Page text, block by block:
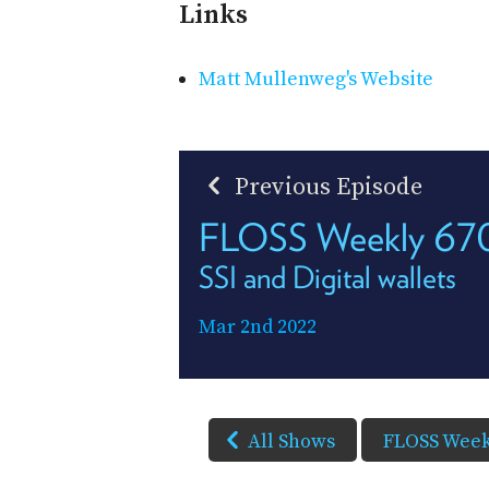
Links
Matt Mullenweg's Website
Previous Episode
FLOSS Weekly
SSI and Digital wallets
Mar 2nd 2022
All Shows FLOSS